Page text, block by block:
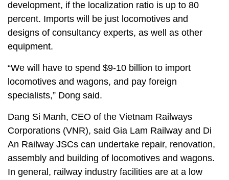
development, if the localization ratio is up to 80
percent. Imports will be just locomotives and
designs of consultancy experts, as well as other
equipment.
“We will have to spend $9-10 billion to import
locomotives and wagons, and pay foreign
specialists,” Dong said.
Dang Si Manh, CEO of the Vietnam Railways
Corporations (VNR), said Gia Lam Railway and Di
An Railway JSCs can undertake repair, renovation,
assembly and building of locomotives and wagons.
In general, railway industry facilities are at a low